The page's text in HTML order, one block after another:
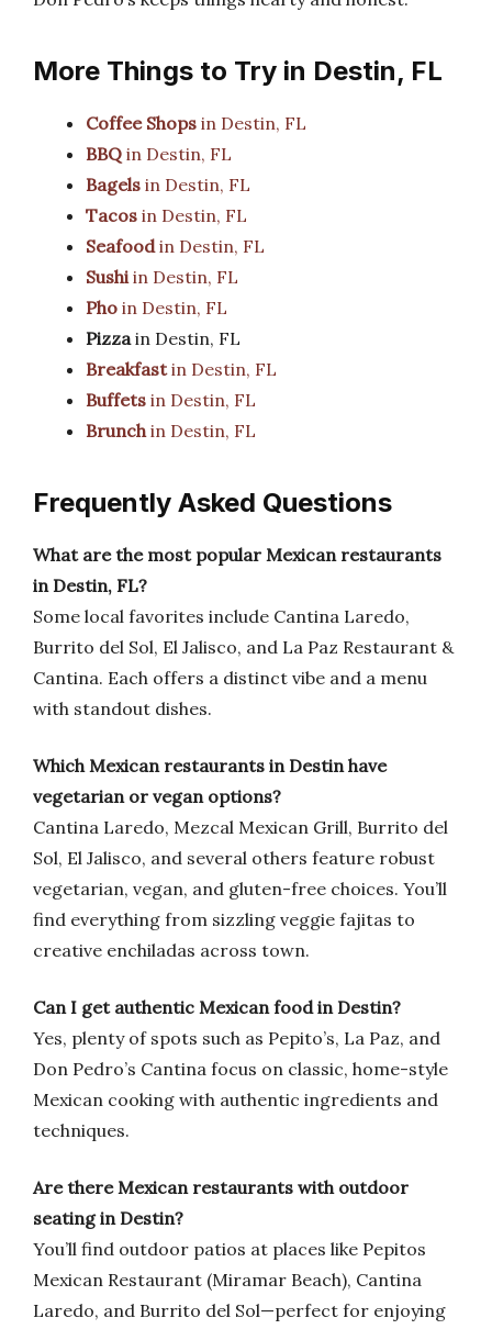
More Things to Try in Destin, FL
Coffee Shops in Destin, FL
BBQ in Destin, FL
Bagels in Destin, FL
Tacos in Destin, FL
Seafoodin Destin, FL
Sushiin Destin, FL
Pho in Destin, FL
Pizzain Destin, FL
Breakfastin Destin, FL
Buffets in Destin, FL
Brunchin Destin, FL
Frequently Asked Questions
What are the most popular Mexican restaurants
in Destin, FL?
Some local favorites include Cantina Laredo,
Burrito del Sol, El Jalisco, and La Paz Restaurant &
Cantina. Each offers a distinct vibe and a menu
with standout dishes.
Which Mexican restaurants in Destin have
vegetarian or vegan options?
Cantina Laredo, Mezcal Mexican Grill, Burrito del
Sol, El Jalisco, and several others feature robust
vegetarian, vegan, and gluten-free choices. You’ll
find everything from sizzling veggie fajitas to
creative enchiladas across town.
Can I get authentic Mexican food in Destin?
Yes, plenty of spots such as Pepito’s, La Paz, and
Don Pedro’s Cantina focus on classic, home-style
Mexican cooking with authentic ingredients and
techniques.
Are there Mexican restaurants with outdoor
seating in Destin?
You’ll find outdoor patios at places like Pepitos
Mexican Restaurant (Miramar Beach), Cantina
Laredo, and Burrito del Sol—perfect for enjoying